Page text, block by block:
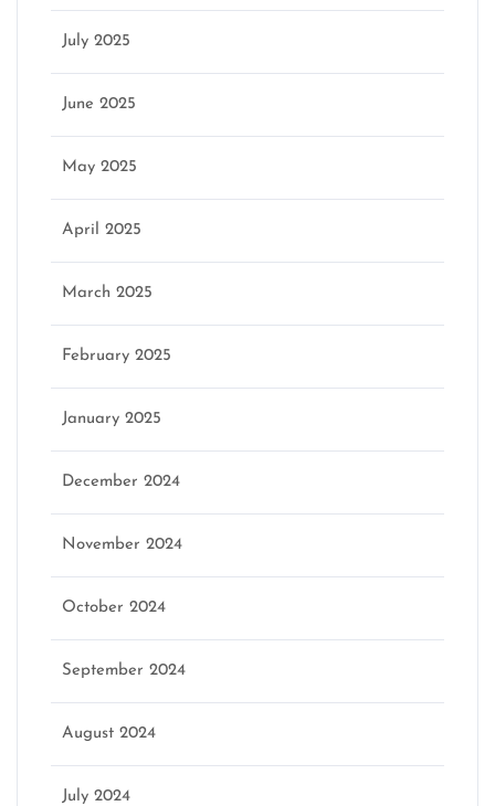
July 2025
June 2025
May 2025
April 2025
March 2025
February 2025
January 2025
December 2024
November 2024
October 2024
September 2024
August 2024
July 2024